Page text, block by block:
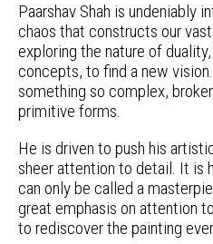
Paarshav Shah is undeniably
chaos that constructs our
exploring the nature of
concepts, to find a new
something so complex,
primitive forms.
He is driven to push his
sheer attention to detail. It is
can only be called a
great emphasis on attention
to rediscover the painting